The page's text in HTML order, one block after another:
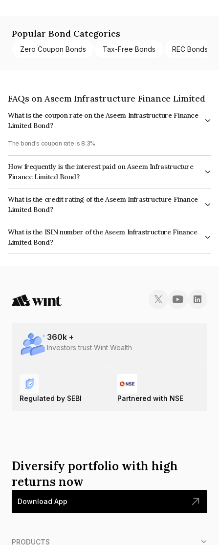
Popular Bond Categories
Zero Coupon Bonds Tax-Free Bonds REC Bonds
FAQs on Aseem Infrastructure Finance Limited
What is the coupon rate on the Aseem Infrastructure Finance
Limited Bond?
The bond's coupon rate is 8.3%.
How frequently is the interest paid on Aseem Infrastructure
Finance Limited Bond?
The interest earned from this Bond is paid Annually.
What is the credit rating of the Aseem Infrastructure Finance
Limited Bond?
The bond has been assigned a credit rating of CRISIL AA+, India
RatingsAA+ which reflects the issuer's creditworthiness and the likelihood
of default.
What is the ISIN number of the Aseem Infrastructure Finance
Limited Bond?
The ISIN number for Aseem Infrastructure Finance Limited is
360k +
Investors trust Wint Wealth
Regulated by SEBI Partnered with NSE
Diversify portfolio with high
returns now
Download App
PRODUCTS